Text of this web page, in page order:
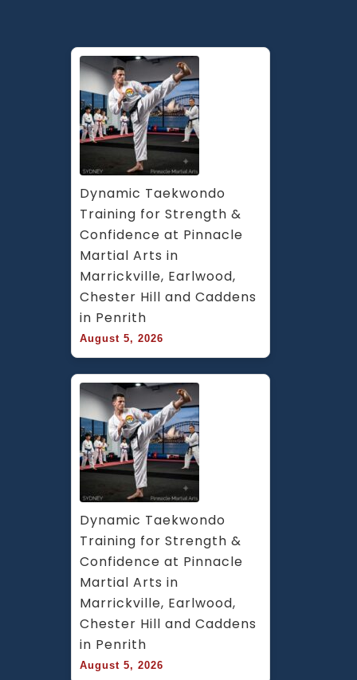
Dynamic Taekwondo
Training for Strength &
Confidence at Pinnacle
Martial Arts in
Marrickville, Earlwood,
Chester Hill and Caddens
in Penrith
August 5, 2026
Dynamic Taekwondo
Training for Strength &
Confidence at Pinnacle
Martial Arts in
Marrickville, Earlwood,
Chester Hill and Caddens
in Penrith
August 5, 2026